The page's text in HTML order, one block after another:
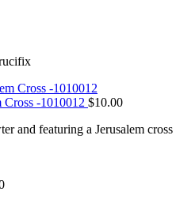
Cross -1010012 $10.00
and featuring a Jerusalem cross